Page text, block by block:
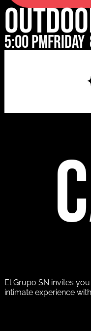
5:00 pmFriday
El Grupo SN invites
intimate experience